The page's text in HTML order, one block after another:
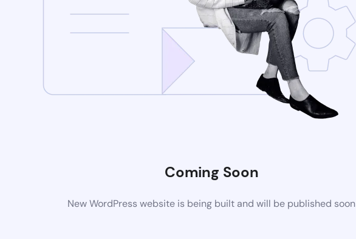
Coming Soon
New WordPress website is being built and will be published soon